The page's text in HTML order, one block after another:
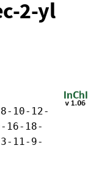
2-yl
10-12-
16-18-
11-9-